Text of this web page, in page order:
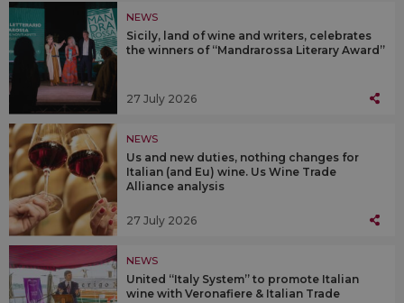
NEWS
Sicily, land of wine and writers, celebrates
the winners of “Mandrarossa Literary Award”
27 July 2026
NEWS
Us and new duties, nothing changes for
Italian (and Eu) wine. Us Wine Trade
Alliance analysis
27 July 2026
NEWS
United “Italy System” to promote Italian
wine with Veronafiere & Italian Trade